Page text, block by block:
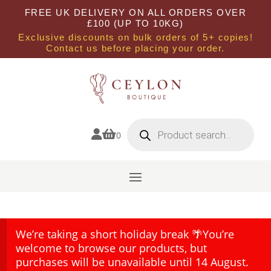
FREE UK DELIVERY ON ALL ORDERS OVER
£100 (UP TO 10KG)
Exclusive discounts on bulk orders of 5+ copies!
Contact us before placing your order.
0 search
We’re taking a short holiday break 🌴You’re
welcome to browse our products, but
purchases will be unavailable until 14 August.